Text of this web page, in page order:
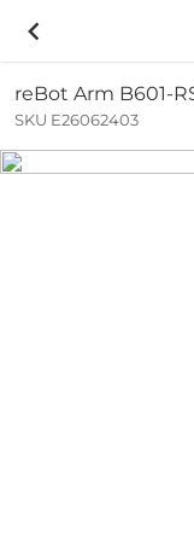
reBot Arm B601-
SKU E26062403